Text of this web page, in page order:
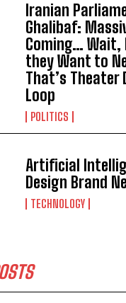
Iranian
Ghalibaf:
Coming… Wait,
they Want to
That’s Theater
Loop
POLITICS
Artificial
Design Brand
TECHNOLOGY